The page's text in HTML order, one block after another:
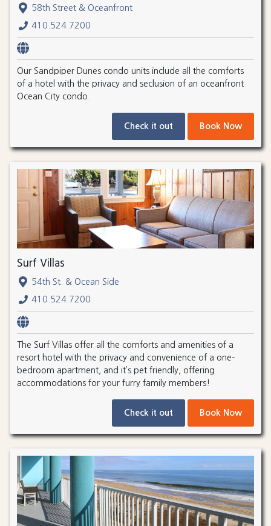
58th Street & Oceanfront
410.524.7200
Our Sandpiper Dunes condo units include all the comforts
of a hotel with the privacy and seclusion of an oceanfront
Ocean City condo.
Check it out Book Now
Surf Villas
54th St. & Ocean Side
410.524.7200
The Surf Villas offer all the comforts and amenities of a
resort hotel with the privacy and convenience of a one-
bedroom apartment, and it’s pet friendly, offering
accommodations for your furry family members!
Check it out Book Now